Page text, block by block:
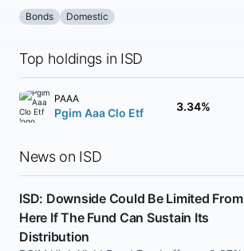
Bonds Domestic
Top holdings in ISD
PAAA
Pgim Aaa Clo Etf 3.34%
News on ISD
ISD: Downside Could Be Limited From
Here If The Fund Can Sustain Its
Distribution